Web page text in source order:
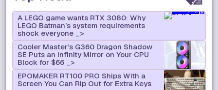
A LEGO game wants RTX 3080: Why
LEGO Batman’s system requirements
shock everyone
Cooler Master’s G360 Dragon Shadow
SE Puts an Infinity Mirror on Your CPU
Block for $66
EPOMAKER RT100 PRO Ships With a
Screen You Can Rip Out for Extra Keys